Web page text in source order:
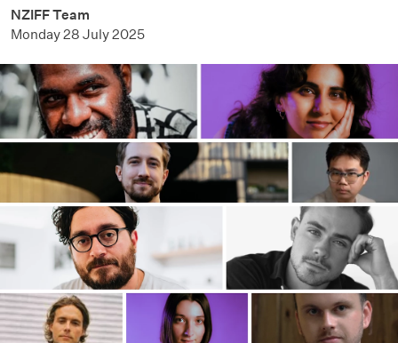
NZIFF Team
Monday 28 July 2025